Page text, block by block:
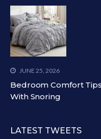
JUNE 25, 2026
Bedroom Comfort
With Snoring
LATEST TWEETS